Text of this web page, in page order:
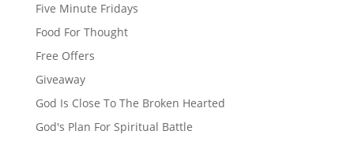
Five Minute Fridays
Food For Thought
Free Offers
Giveaway
God Is Close To The Broken Hearted
God's Plan For Spiritual Battle